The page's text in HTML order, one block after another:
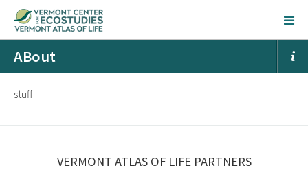
ABout
stuff
VERMONT ATLAS OF LIFE PARTNERS